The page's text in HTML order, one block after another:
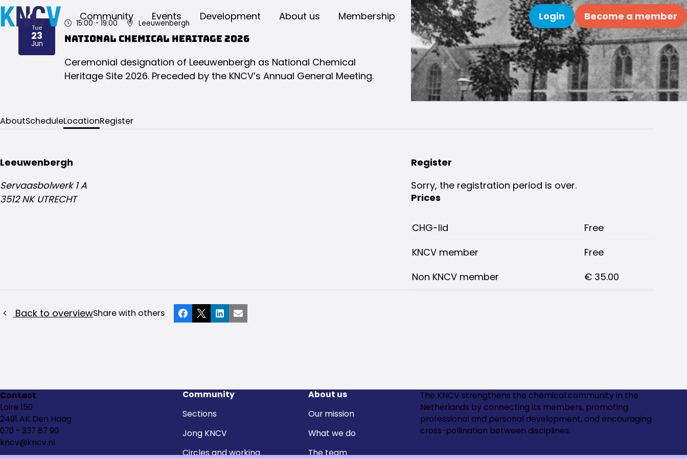
Community Events Development About us Membership Search Login Become a member
Tue
23
Jun
2026
15:00 - 19:00 Leeuwenbergh
National Chemical Heritage 2026
Ceremonial designation of Leeuwenbergh as National Chemical
Heritage Site 2026. Preceded by the KNCV’s Annual General Meeting.
AboutScheduleLocationRegister
Leeuwenbergh
Servaasbolwerk 1 A
3512 NK UTRECHT
Register
Sorry, the registration period is over.
Prices
CHG-lid
Free
KNCV member
Free
Non KNCV member
€ 35.00
Share with others Facebook
X LinkedInEmail
Back to overview
Contact
Loire 150
2491 AK Den Haag
070 - 337 87 90
kncv@kncv.nl
Community
Sections
Jong KNCV
Circles and working
About us
Our mission
What we do
The team
The KNCV strengthens the chemical community in the
Netherlands by connecting its members, promoting
professional and personal development, and encouraging
cross-pollination between disciplines.